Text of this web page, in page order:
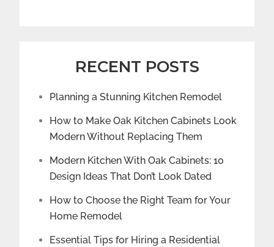
RECENT POSTS
Planning a Stunning Kitchen Remodel
How to Make Oak Kitchen Cabinets Look
Modern Without Replacing Them
Modern Kitchen With Oak Cabinets: 10
Design Ideas That Don’t Look Dated
How to Choose the Right Team for Your
Home Remodel
Essential Tips for Hiring a Residential